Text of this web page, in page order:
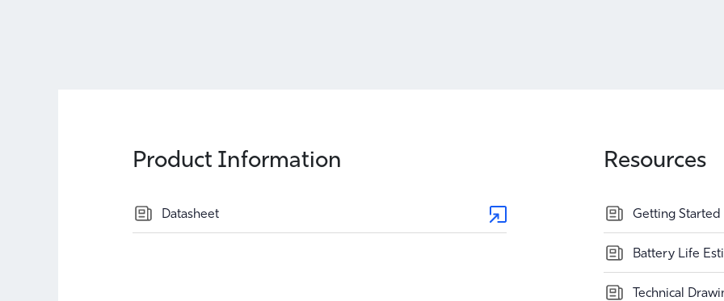
Product Information
Datasheet
Resources
Getting
Battery Life
Technical